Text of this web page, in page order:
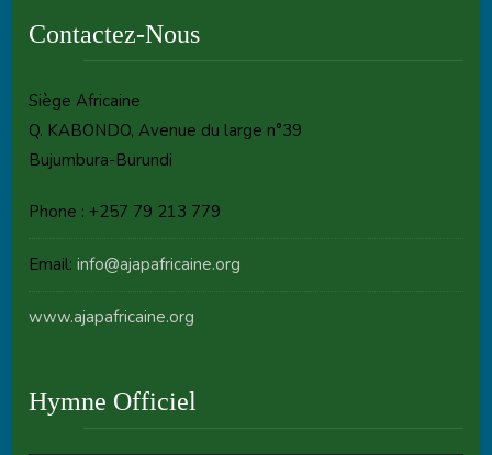
Contactez-Nous
Siège Africaine
Q. KABONDO, Avenue du large n°39
Bujumbura-Burundi
Phone : +257 79 213 779
Email:info@ajapafricaine.org
www.ajapafricaine.org
Hymne Officiel